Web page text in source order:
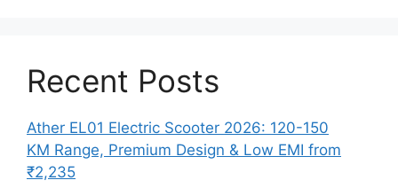
Recent Posts
Ather EL01 Electric Scooter 2026: 120-150
KM Range, Premium Design & Low EMI from
₹2,235